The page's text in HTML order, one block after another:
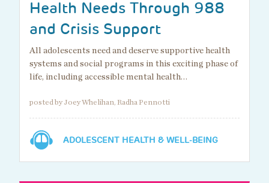
Health Needs Through 988
and Crisis Support
All adolescents need and deserve supportive health
systems and social programs in this exciting phase of
life, including accessible mental health…
posted by Joey Whelihan, Radha Pennotti
ADOLESCENT HEALTH & WELL-BEING